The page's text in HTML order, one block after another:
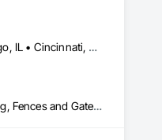
Alexandria, LA • Atlanta, GA • Auburn, AL • Baton Rouge, LA • Birmingham, AL • Chattanooga, TN • Chicago, IL • Cincinnati, OH • Dallas, TX • East St Louis, IL • El Paso, TX • Fort Wayne, IN • Hattiesburg, MS • Huntsville, AL • Indianapolis, IN • Jackson, MS • Knoxville, TN • Lake Charles, LA • Lexington, KY • Louisville, KY • Memphis, TN • Mobile, AL • Nashville, TN • New Orleans, LA • Pensacola, FL • Savannah, GA • Shreveport, LA • Springfield, IL
Below Grade Vapor Retarders, Cast In Place Concrete, Composite Wall Panels, Concrete, Concrete Finishing, Fences and Gates, Flooring Treatment, Painting, Partitions, Plaster and Gypsum Board, Structural Steel, Unit Masonry